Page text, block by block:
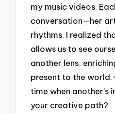
my music videos.
conversation—her
rhythms. I realized
allows us to see
another lens,
present to the world.
time when another’s
your creative path?